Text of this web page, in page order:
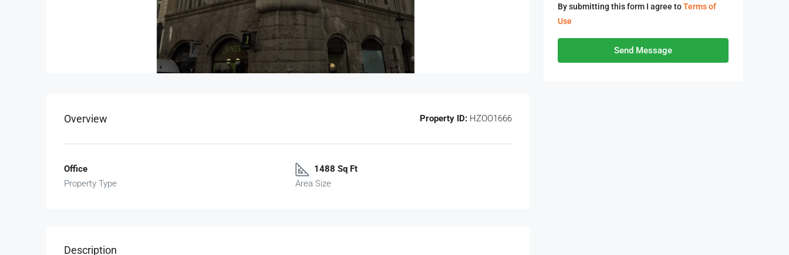
Overview Property ID: HZOO1666
Office
Property Type
1488 Sq Ft
Area Size
Description
By submitting this form I agree toTerms of
Use
Send Message